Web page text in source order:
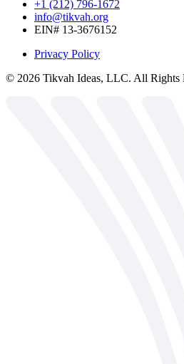
+1 (212) 796-1672
info@tikvah.org
EIN# 13-3676152
Privacy Policy
© 2026 Tikvah Ideas, LLC. All Rights